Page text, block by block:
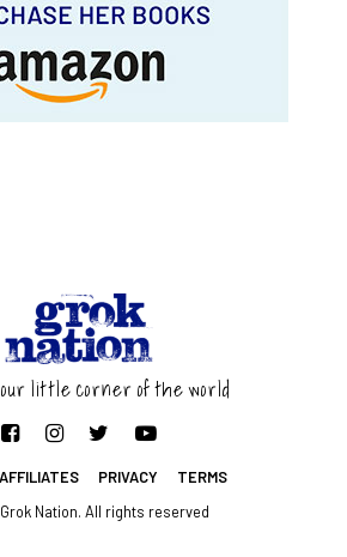
little corner of the world
AFFILIATES PRIVACY
TERMS
Nation. All rights reserved